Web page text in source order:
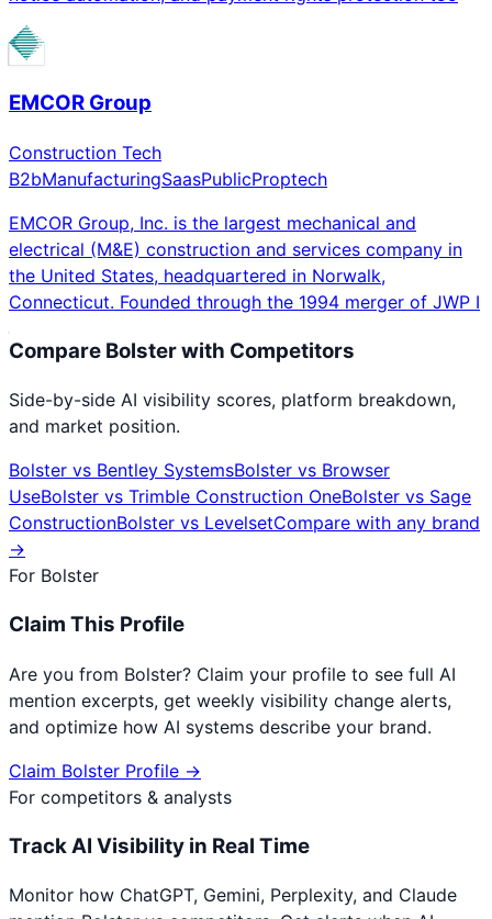
EMCOR Group
Construction Tech
B2bManufacturingSaasPublicProptech
EMCOR Group, Inc. is the largest mechanical and
electrical (M&E) construction and services company in
the United States, headquartered in Norwalk,
Connecticut. Founded through the 1994 merger of JWP I
Compare Bolsterwith Competitors
Side-by-side AI visibility scores, platform breakdown,
and market position.
Bolster vs Bentley SystemsBolster vs Browser
UseBolster vs Trimble Construction OneBolster vs Sage
ConstructionBolster vs LevelsetCompare with any brand
→
For Bolster
Claim This Profile
Are you from Bolster? Claim your profile to see full AI
mention excerpts, get weekly visibility change alerts,
and optimize how AI systems describe your brand.
Claim Bolster Profile →
For competitors & analysts
Track AI Visibility in Real Time
Monitor how ChatGPT, Gemini, Perplexity, and Claude